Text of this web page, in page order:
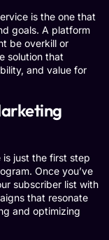
is the one that
goals. A platform
be overkill or
solution that
and value for
just the first step
Once you’ve
subscriber list with
that resonate
and optimizing